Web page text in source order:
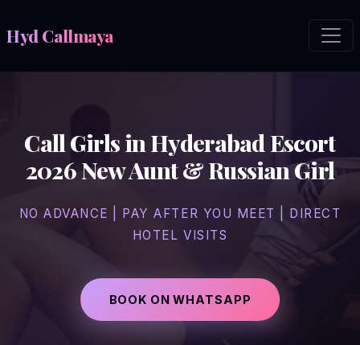
Hyd Callmaya
Call Girls in Hyderabad Escort
2026 New Aunt & Russian Girl
NO ADVANCE | PAY AFTER YOU MEET | DIRECT
HOTEL VISITS
BOOK ON WHATSAPP